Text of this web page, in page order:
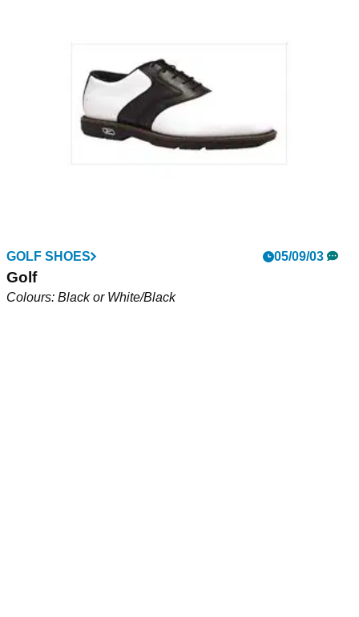
lining for comfort, traction sole for stability. Colour -
Black/Teak, Black/Black or White/Voodoo Brown
GOLF SHOES 05/09/03
Golf
Colours: Black or White/Black